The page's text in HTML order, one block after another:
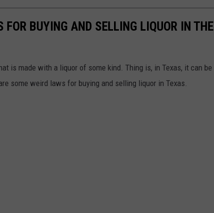
BUYING AND SELLING LIQUOR IN THE
is made with a liquor of some kind. Thing is, in Texas, it can be
some weird laws for buying and selling liquor in Texas.